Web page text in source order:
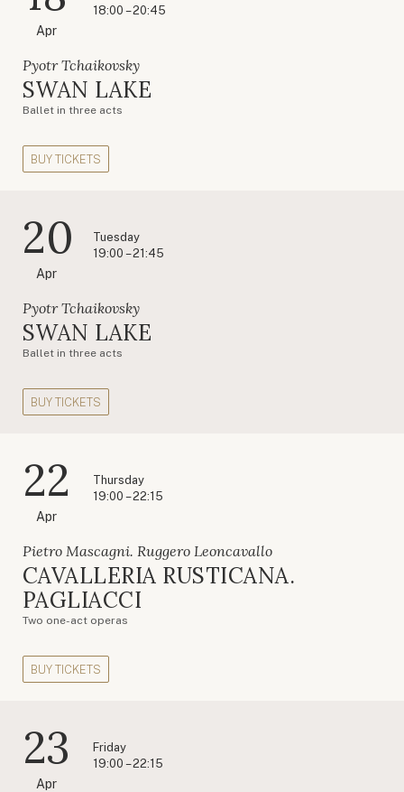
Apr
18:00 – 20:45
Pyotr Tchaikovsky
SWAN LAKE
Ballet in three acts
BUY TICKETS
20
Apr
Tuesday
19:00 – 21:45
Pyotr Tchaikovsky
SWAN LAKE
Ballet in three acts
BUY TICKETS
22
Apr
Thursday
19:00 – 22:15
Pietro Mascagni. Ruggero Leoncavallo
CAVALLERIA RUSTICANA.
PAGLIACCI
Two one-act operas
BUY TICKETS
23
Apr
Friday
19:00 – 22:15